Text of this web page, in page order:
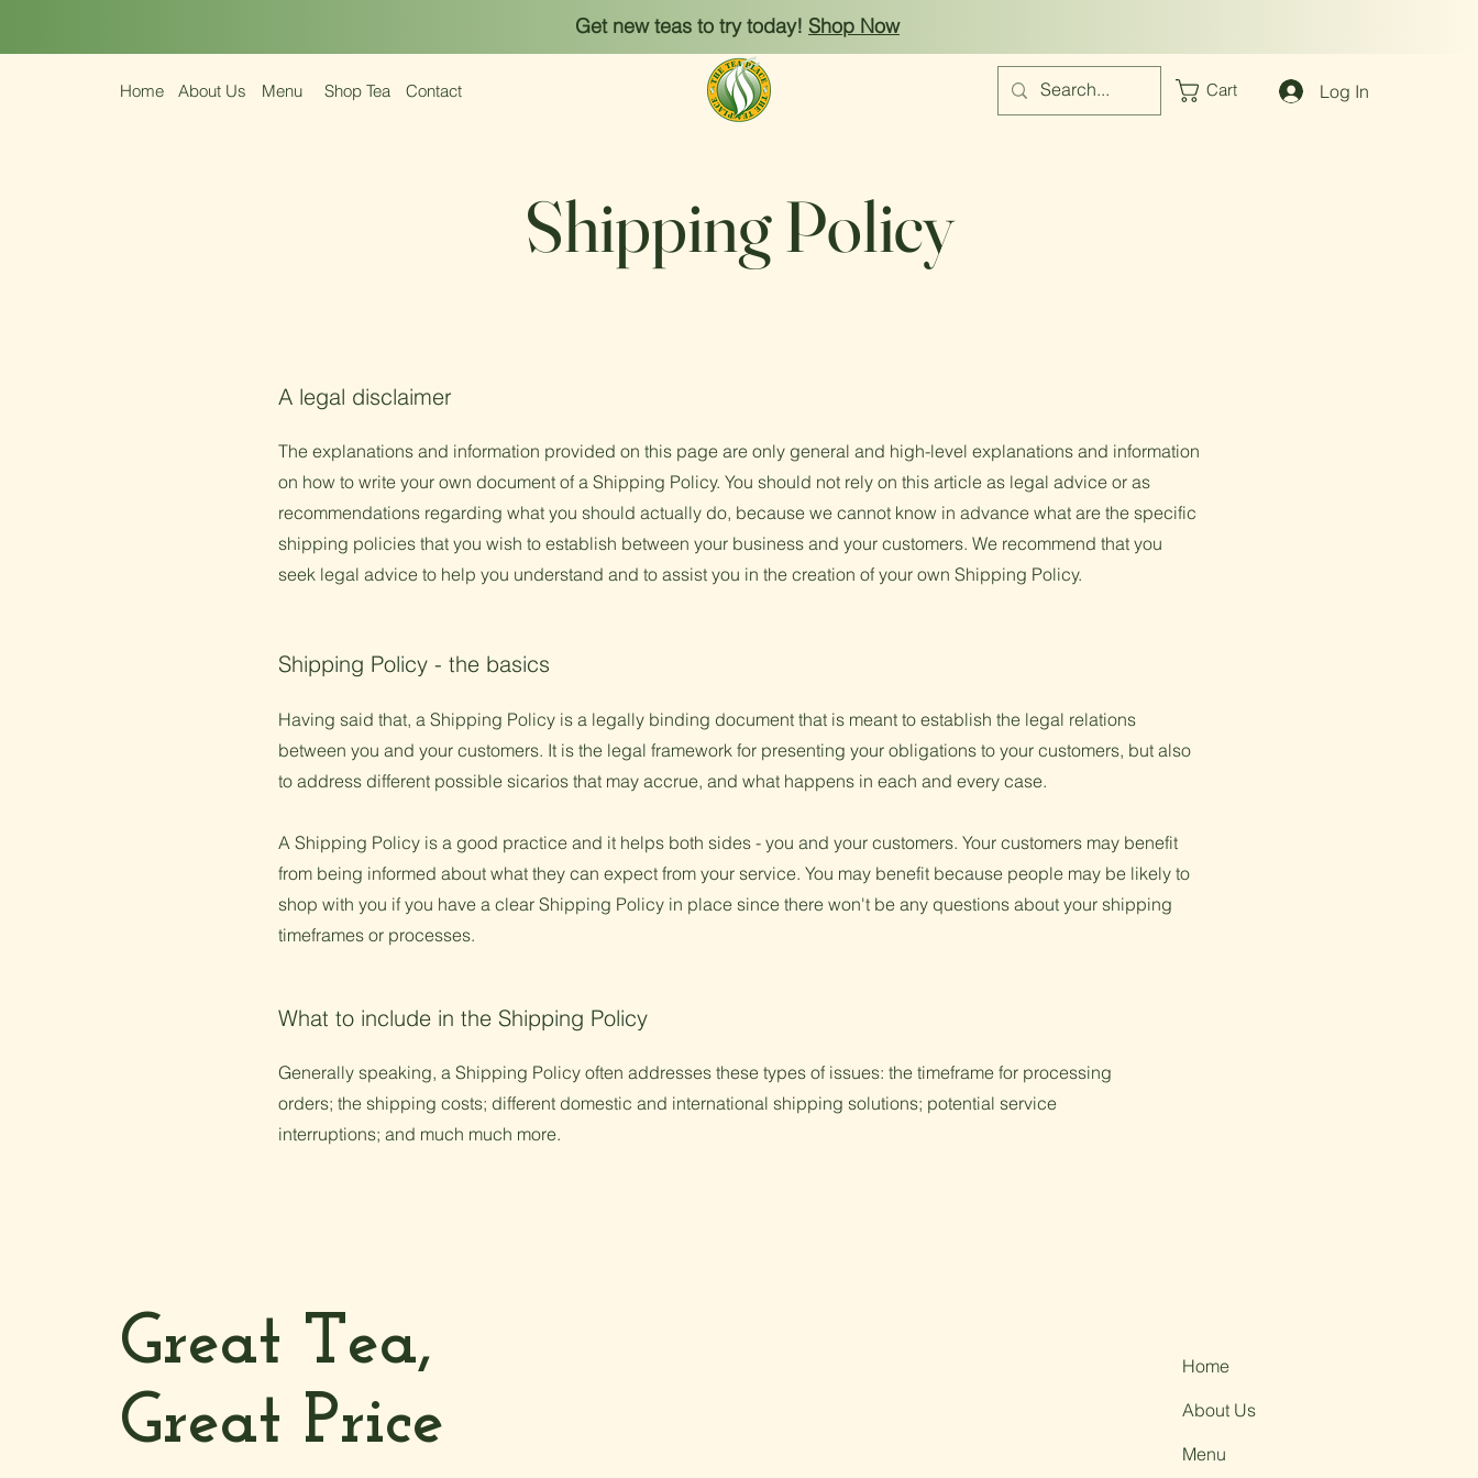
Get new teas to try today! Shop Now
Home About Us Menu Shop Tea Contact Cart Log In
Shipping Policy
A legal disclaimer
The explanations and information provided on this page are only general and high-level explanations and information
on how to write your own document of a Shipping Policy. You should not rely on this article as legal advice or as
recommendations regarding what you should actually do, because we cannot know in advance what are the specific
shipping policies that you wish to establish between your business and your customers. We recommend that you
seek legal advice to help you understand and to assist you in the creation of your own Shipping Policy.
Shipping Policy - the basics
Having said that, a Shipping Policy is a legally binding document that is meant to establish the legal relations
between you and your customers. It is the legal framework for presenting your obligations to your customers, but also
to address different possible sicarios that may accrue, and what happens in each and every case.
A Shipping Policy is a good practice and it helps both sides - you and your customers. Your customers may benefit
from being informed about what they can expect from your service. You may benefit because people may be likely to
shop with you if you have a clear Shipping Policy in place since there won't be any questions about your shipping
timeframes or processes.
What to include in the Shipping Policy
Generally speaking, a Shipping Policy often addresses these types of issues: the timeframe for processing
orders; the shipping costs; different domestic and international shipping solutions; potential service
interruptions; and much much more.
Great Tea,
Great Price
Home
About Us
Menu